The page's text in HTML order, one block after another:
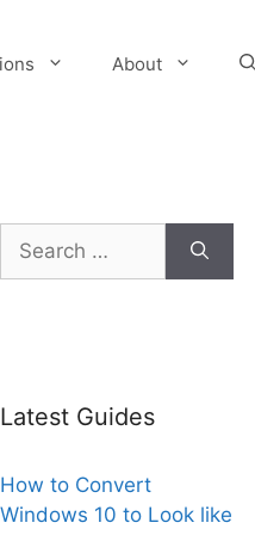
About
Search
for:
Latest Guides
How to Convert
Windows 10 to Look like